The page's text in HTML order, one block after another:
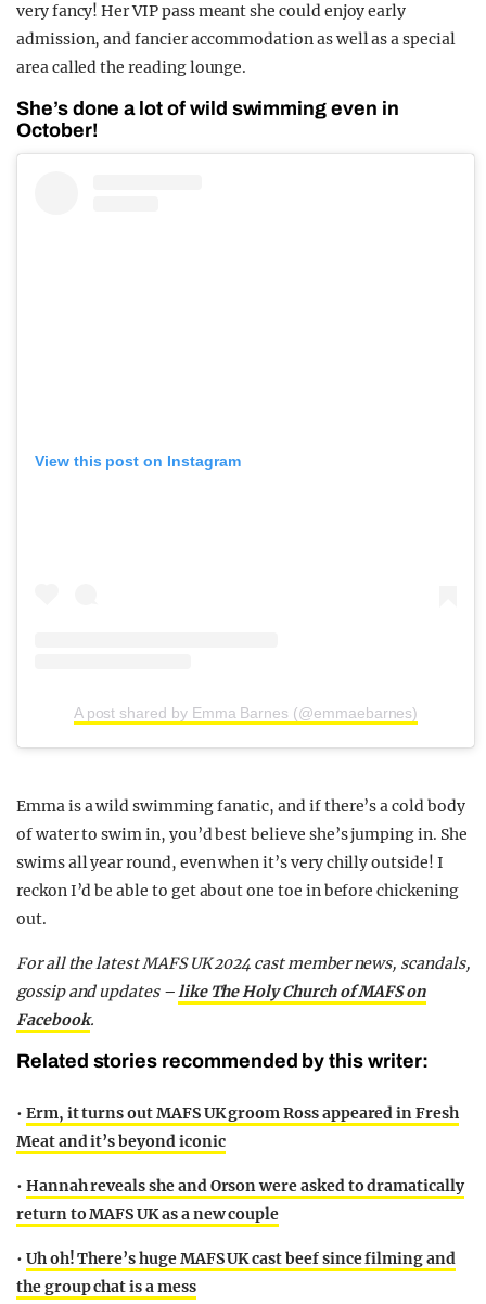
very fancy! Her VIP pass meant she could enjoy early
admission, and fancier accommodation as well as a special
area called the reading lounge.
She’s done a lot of wild swimming even in
October!
View this post on Instagram
A post shared by Emma Barnes (@emmaebarnes)
Emma is a wild swimming fanatic, and if there’s a cold body
of water to swim in, you’d best believe she’s jumping in. She
swims all year round, even when it’s very chilly outside! I
reckon I’d be able to get about one toe in before chickening
out.
For all the latest MAFS UK 2024 cast member news, scandals,
gossip and updates – like The Holy Church of MAFS on
Facebook.
Related stories recommended by this writer:
• Erm, it turns out MAFS UK groom Ross appeared in Fresh
Meat and it’s beyond iconic
• Hannah reveals she and Orson were asked to dramatically
return to MAFS UK as a new couple
• Uh oh! There’s huge MAFS UK cast beef since filming and
the group chat is a mess